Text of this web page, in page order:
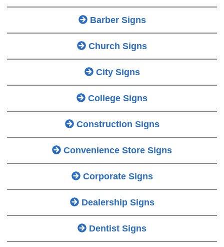
Barber Signs
Church Signs
City Signs
College Signs
Construction Signs
Convenience Store Signs
Corporate Signs
Dealership Signs
Dentist Signs